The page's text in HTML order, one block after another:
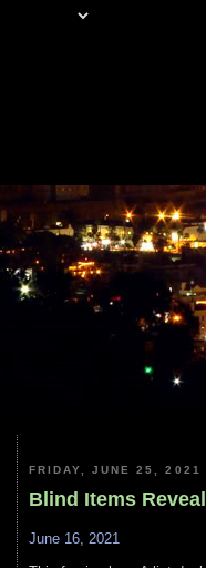
FRIDAY, JUNE 25, 2021
Blind Items
June 16, 2021